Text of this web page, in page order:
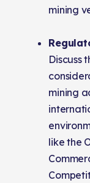
mining
Discuss
mining
like the